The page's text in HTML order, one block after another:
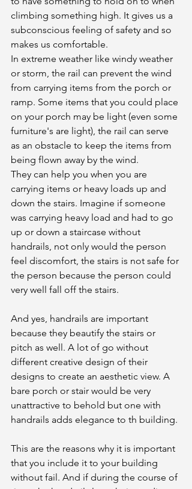
climbing something high. It gives us a
subconscious feeling of safety and so
makes us comfortable.
In extreme weather like windy weather
or storm, the rail can prevent the wind
from carrying items from the porch or
ramp. Some items that you could place
on your porch may be light (even some
furniture's are light), the rail can serve
as an obstacle to keep the items from
being flown away by the wind.
They can help you when you are
carrying items or heavy loads up and
down the stairs. Imagine if someone
was carrying heavy load and had to go
up or down a staircase without
handrails, not only would the person
feel discomfort, the stairs is not safe for
the person because the person could
very well fall off the stairs.
And yes, handrails are important
because they beautify the stairs or
pitch as well. A lot of go without
different creative design of their
designs to create an aesthetic view. A
bare porch or stair would be very
unattractive to behold but one with
handrails adds elegance to th building.
This are the reasons why it is important
that you include it to your building
without fail. And if during the course of